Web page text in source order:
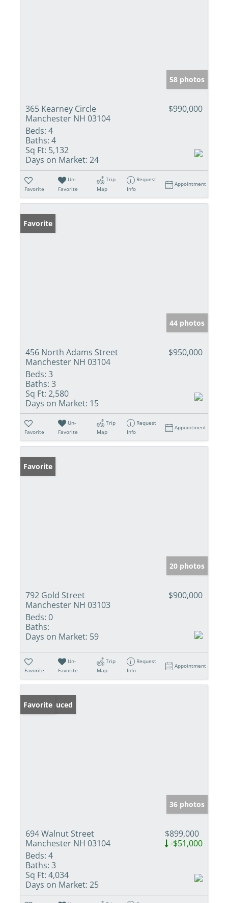
58 photos
365 Kearney Circle
Manchester NH 03104
$990,000
Beds: 4
Baths: 4
Sq Ft: 5,132
Days on Market: 24
Favorite
Un-
Favorite
Trip
Map
Request
Info
Appointment
Favorite
44 photos
456 North Adams Street
Manchester NH 03104
$950,000
Beds: 3
Baths: 3
Sq Ft: 2,580
Days on Market: 15
Favorite
Un-
Favorite
Trip
Map
Request
Info
Appointment
Favorite
20 photos
792 Gold Street
Manchester NH 03103
$900,000
Beds: 0
Baths:
Days on Market: 59
Favorite
Un-
Favorite
Trip
Map
Request
Info
Appointment
Price Reduced
Favorite
36 photos
694 Walnut Street
Manchester NH 03104
$899,000
-$51,000
Beds: 4
Baths: 3
Sq Ft: 4,034
Days on Market: 25